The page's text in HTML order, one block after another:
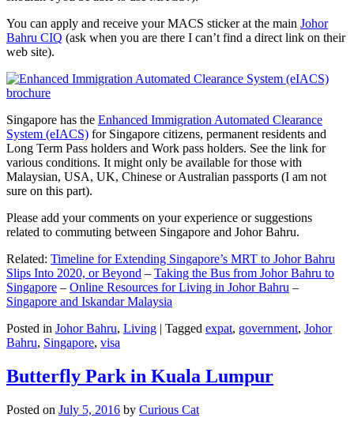
You can apply and receive your MACS sticker at the main Johor
Bahru CIQ (ask when you are there I can’t find a direct link on their
web site).
Singapore has the Enhanced Immigration Automated Clearance
System (eIACS) for Singapore citizens, permanent residents and
Long Term Pass holders and Work pass holders. See the link for
various conditions. It might only be available for those with
Malaysian, USA, UK, Chinese or Australian passports (I am not
sure on this part).
Please add your comments on your experience or suggestions
related to commuting between Singapore and Johor Bahru.
Related: Timeline for Extending Singapore’s MRT to Johor Bahru
Slips Into 2020, or Beyond – Taking the Bus from Johor Bahru to
Singapore – Online Resources for Living in Johor Bahru –
Singapore and Iskandar Malaysia
Posted in Johor Bahru, Living | Tagged expat, government, Johor
Bahru, Singapore, visa
Butterfly Park in Kuala Lumpur
Posted on July 5, 2016 by Curious Cat